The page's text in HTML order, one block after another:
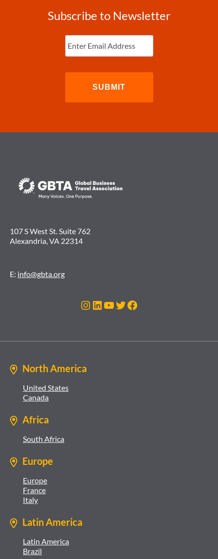
Subscribe to Newsletter
Enter
Email (Required)
107 S West St. Suite 762
Alexandria, VA 22314
E: info@gbta.org
Instagram
LinkedIn
YouTube
Twitter
Facebook
North America
United States
Canada
Africa
South Africa
Europe
Europe
France
Italy
Latin America
Latin America
Brazil